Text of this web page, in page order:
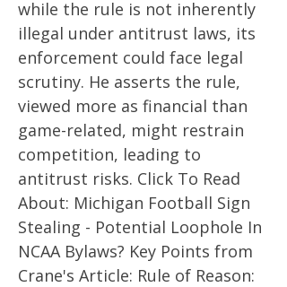
while the rule is not inherently
illegal under antitrust laws, its
enforcement could face legal
scrutiny. He asserts the rule,
viewed more as financial than
game-related, might restrain
competition, leading to
antitrust risks. Click To Read
About: Michigan Football Sign
Stealing - Potential Loophole In
NCAA Bylaws? Key Points from
Crane's Article: Rule of Reason: